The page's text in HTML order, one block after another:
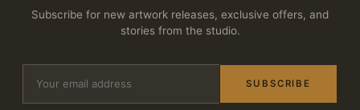
Subscribe for new artwork releases, exclusive offers, and
stories from the studio.
SUBSCRIBE